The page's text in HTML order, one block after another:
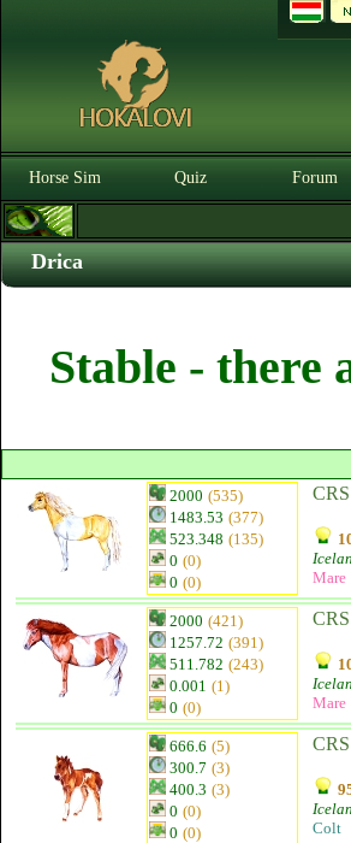
Horse Sim Quiz Forum
Drica
Stable - there
2000 (535)
1483.53 (377)
523.348 (135)
0 (0)
0 (0)
Mare
2000 (421)
1257.72 (391)
511.782 (243)
0.001 (1)
0 (0)
Mare
666.6 (5)
300.7 (3)
400.3 (3)
0 (0)
0 (0)
Colt